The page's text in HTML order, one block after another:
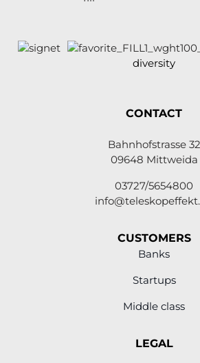
diversity
CONTACT
Bahnhofstrasse 32
09648 Mittweida
03727/5654800
CUSTOMERS
Banks
Startups
Middle class
LEGAL